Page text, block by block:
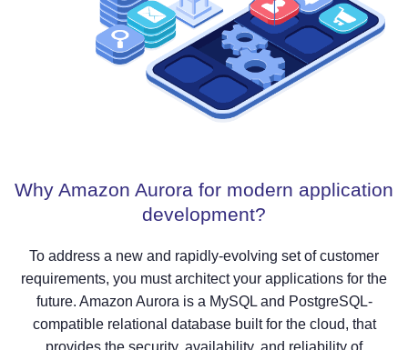
Why Amazon Aurora for modern application
development?
To address a new and rapidly-evolving set of customer
requirements, you must architect your applications for the
future. Amazon Aurora is a MySQL and PostgreSQL-
compatible relational database built for the cloud, that